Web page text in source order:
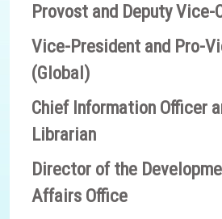
Provost and Deputy Vice-
Vice-President and Pro-
(Global)
Chief Information Officer
Librarian
Director of the
Affairs Office